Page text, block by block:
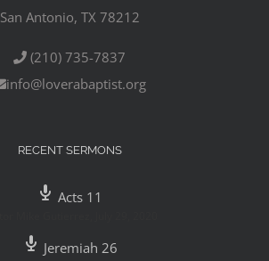
San Antonio, TX 78212
(210) 735-7837
info@loverabaptist.org
RECENT SERMONS
Acts 11
Jeremiah 26